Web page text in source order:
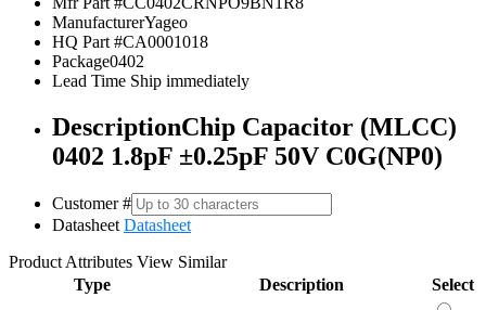
ManufacturerYageo
HQ Part #CA0001018
Package0402
Lead Time Ship immediately
DescriptionChip Capacitor (MLCC)
0402 1.8pF ±0.25pF 50V C0G(NP0)
Customer #
Datasheet Datasheet
Product Attributes View Similar
Type
Description
Select